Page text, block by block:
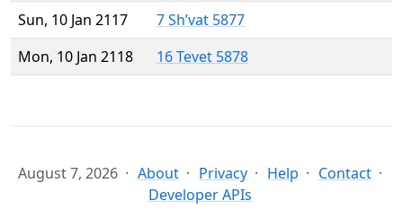
Sun, 10 Jan 2117
7 Sh’vat 5877
Mon, 10 Jan 2118
16 Tevet 5878
August 7, 2026 About Privacy Help
Contact
Developer APIs